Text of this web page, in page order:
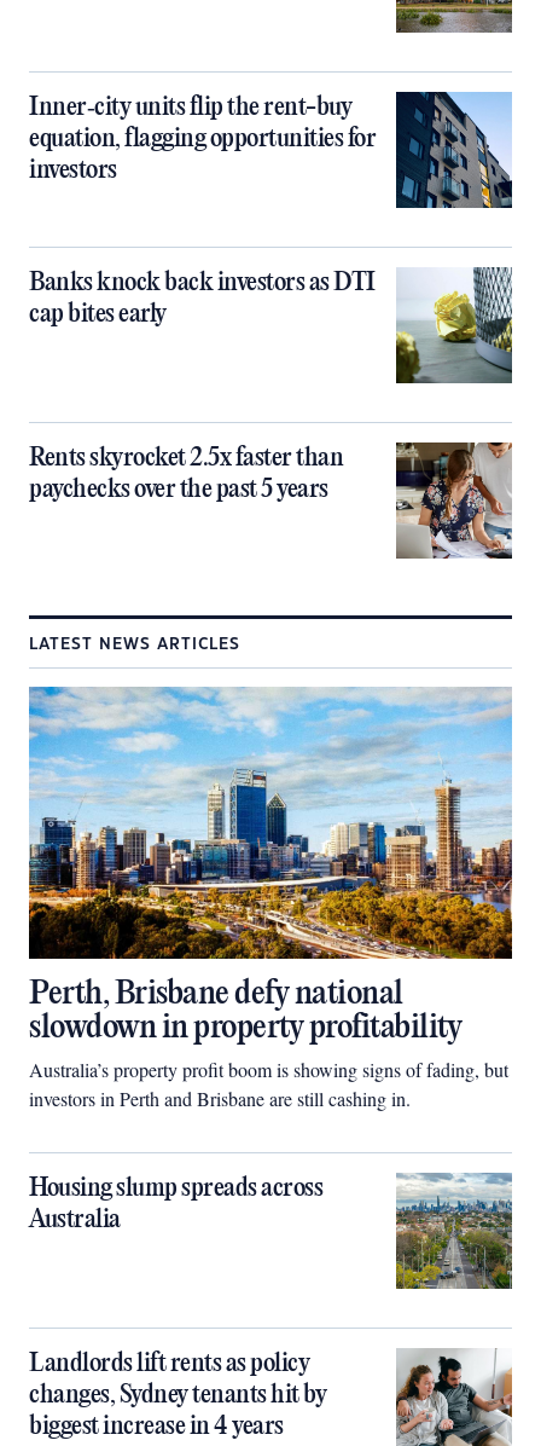
Inner‑city units flip the rent-buy
equation, flagging opportunities for
investors
Banks knock back investors as DTI
cap bites early
Rents skyrocket 2.5x faster than
paychecks over the past 5 years
LATEST NEWS ARTICLES
Perth, Brisbane defy national
slowdown in property profitability
Australia’s property profit boom is showing signs of fading, but
investors in Perth and Brisbane are still cashing in.
Housing slump spreads across
Australia
Landlords lift rents as policy
changes, Sydney tenants hit by
biggest increase in 4 years